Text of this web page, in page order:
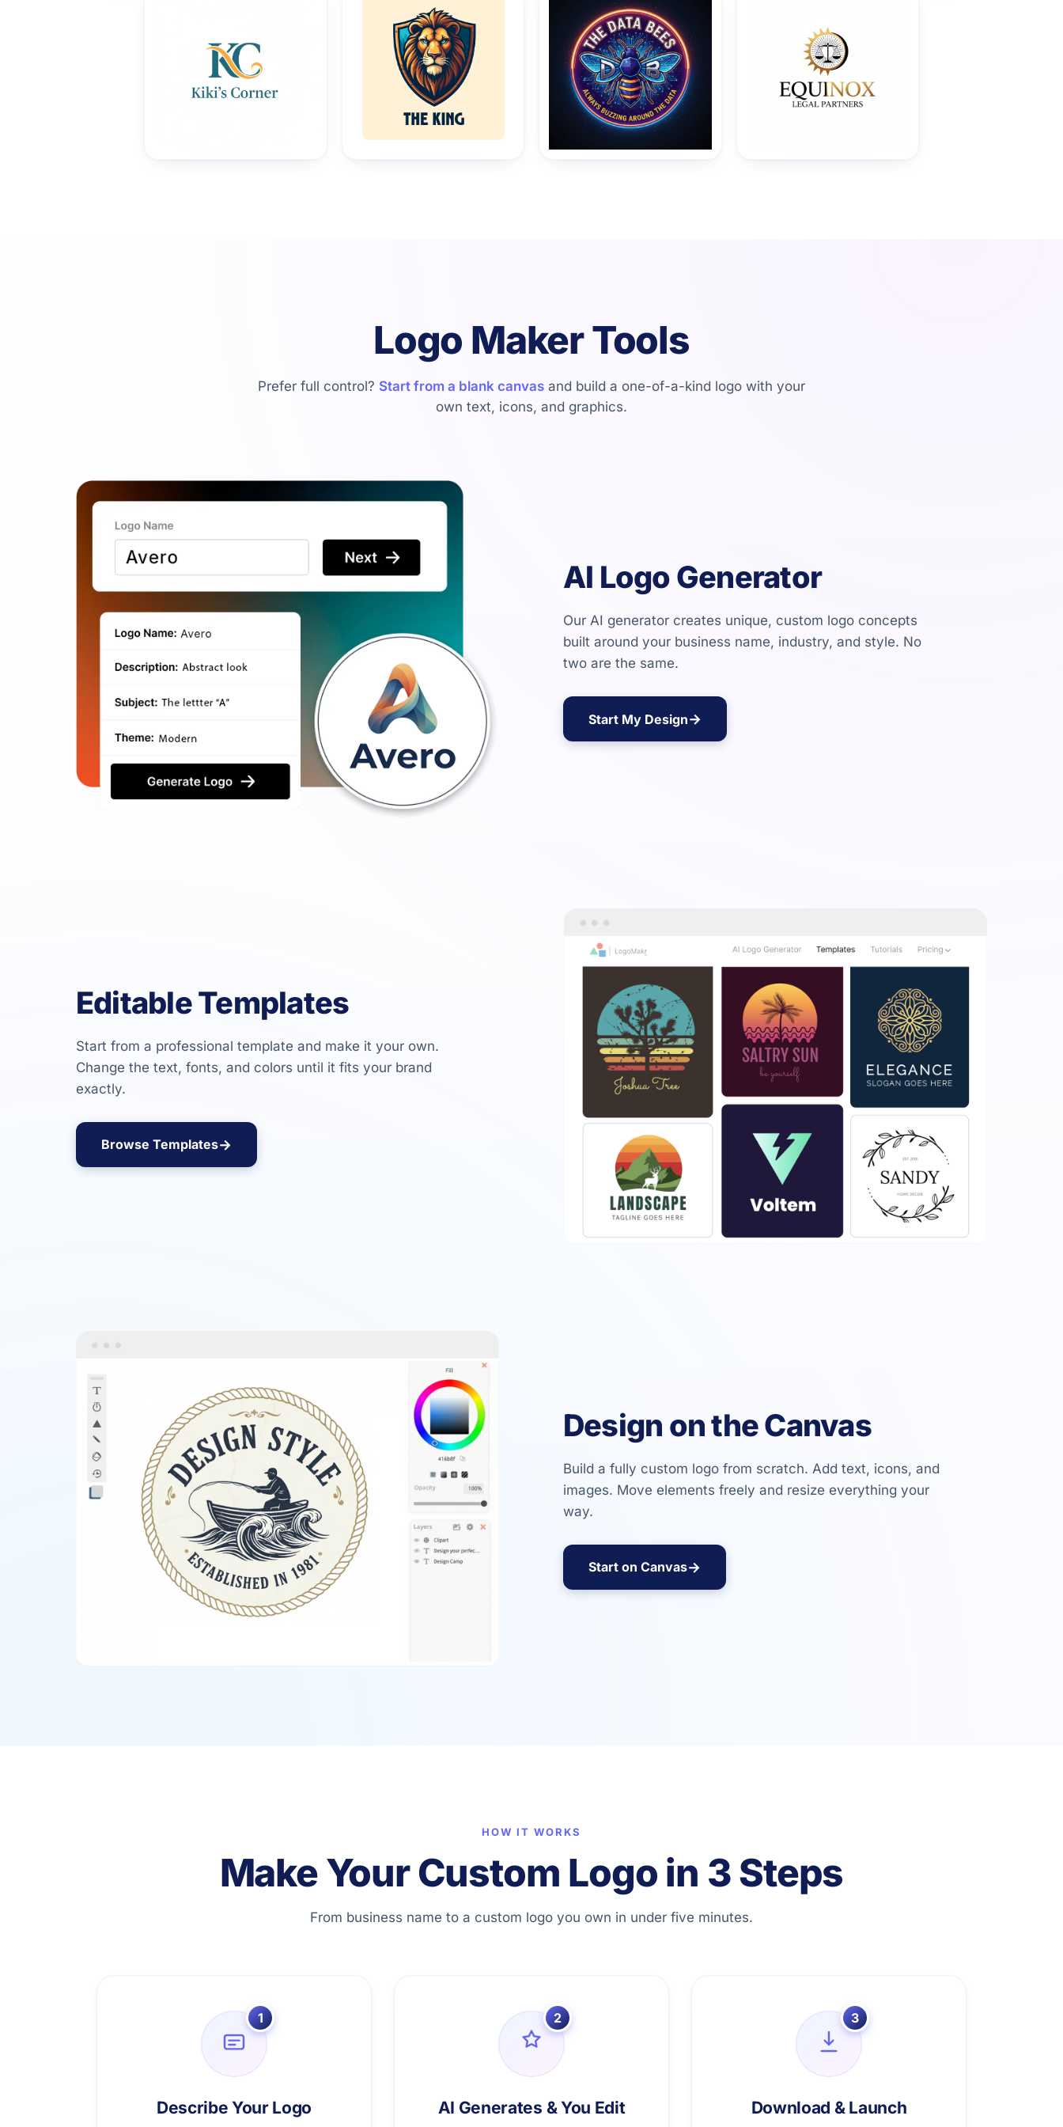
Logo Maker Tools
Prefer full control? Start from a blank canvas and build a one-of-a-kind logo with your
own text, icons, and graphics.
AI Logo Generator
Our AI generator creates unique, custom logo concepts
built around your business name, industry, and style. No
two are the same.
Start My Design→
Editable Templates
Start from a professional template and make it your own.
Change the text, fonts, and colors until it fits your brand
exactly.
Browse Templates→
Design on the Canvas
Build a fully custom logo from scratch. Add text, icons, and
images. Move elements freely and resize everything your
way.
Start on Canvas→
HOW IT WORKS
Make Your Custom Logo in 3 Steps
From business name to a custom logo you own in under five minutes.
1
Describe Your Logo
2
AI Generates & You Edit
3
Download & Launch